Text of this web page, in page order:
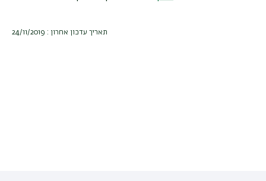
תאריך עדכון אחרון : 24/11/2019